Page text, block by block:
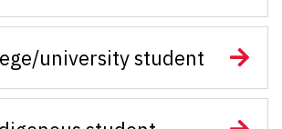
university student